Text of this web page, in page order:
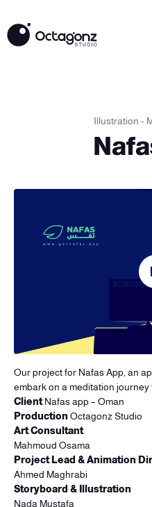
Illustration -
Our project for Nafas App, an
embark on a meditation journey
ClientNafas app – Oman
Production Octagonz Studio
Art Consultant
Mahmoud Osama
Project Lead & Animation
Ahmed Maghrabi
Storyboard & Illustration
Nada Mustafa